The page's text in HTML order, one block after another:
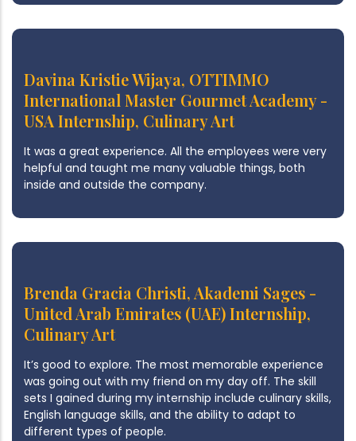
Davina Kristie Wijaya, OTTIMMO
International Master Gourmet Academy -
USA Internship, Culinary Art
It was a great experience. All the employees were very
helpful and taught me many valuable things, both
inside and outside the company.
Brenda Gracia Christi, Akademi Sages -
United Arab Emirates (UAE) Internship,
Culinary Art
It’s good to explore. The most memorable experience
was going out with my friend on my day off. The skill
sets I gained during my internship include culinary skills,
English language skills, and the ability to adapt to
different types of people.